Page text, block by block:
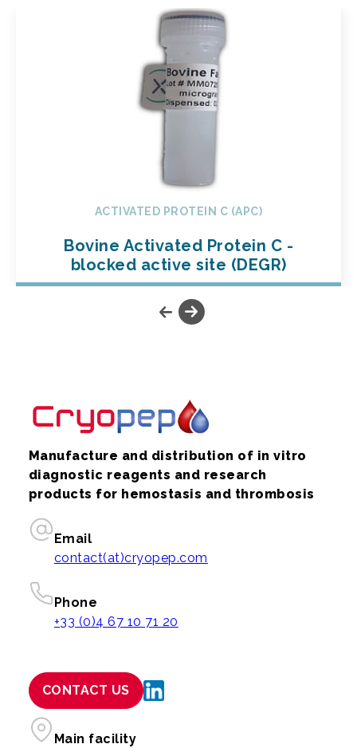
ACTIVATED PROTEIN C (APC)
Bovine Activated Protein C -
blocked active site (DEGR)
Manufacture and distribution of in vitro
diagnostic reagents and research
products for hemostasis and thrombosis
Email
contact(at)cryopep.com
Phone
+33 (0)4 67 10 71 20
CONTACT US
Main facility